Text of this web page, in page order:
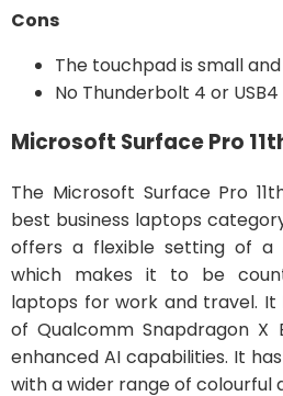
Cons
The touchpad is small
No Thunderbolt 4 or
Microsoft Surface Pro
The Microsoft Surface Pro
best business laptops
offers a flexible setting of a
which makes it to be
laptops for work and travel. It
of Qualcomm Snapdragon X
enhanced AI capabilities. It
with a wider range of colourful